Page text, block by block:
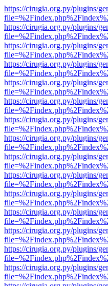
https://cirugia.org.py/plugins/
https://cirugia.org.py/plugins/
https://cirugia.org.py/plugins/
https://cirugia.org.py/plugins/
https://cirugia.org.py/plugins/
https://cirugia.org.py/plugins/
https://cirugia.org.py/plugins/
https://cirugia.org.py/plugins/
https://cirugia.org.py/plugins/
https://cirugia.org.py/plugins/
https://cirugia.org.py/plugins/
https://cirugia.org.py/plugins/
https://cirugia.org.py/plugins/
https://cirugia.org.py/plugins/
https://cirugia.org.py/plugins/